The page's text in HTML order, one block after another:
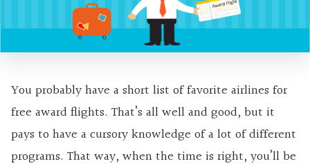
You probably have a short list of favorite airlines for
free award flights. That’s all well and good, but it
pays to have a cursory knowledge of a lot of different
programs. That way, when the time is right, you’ll be